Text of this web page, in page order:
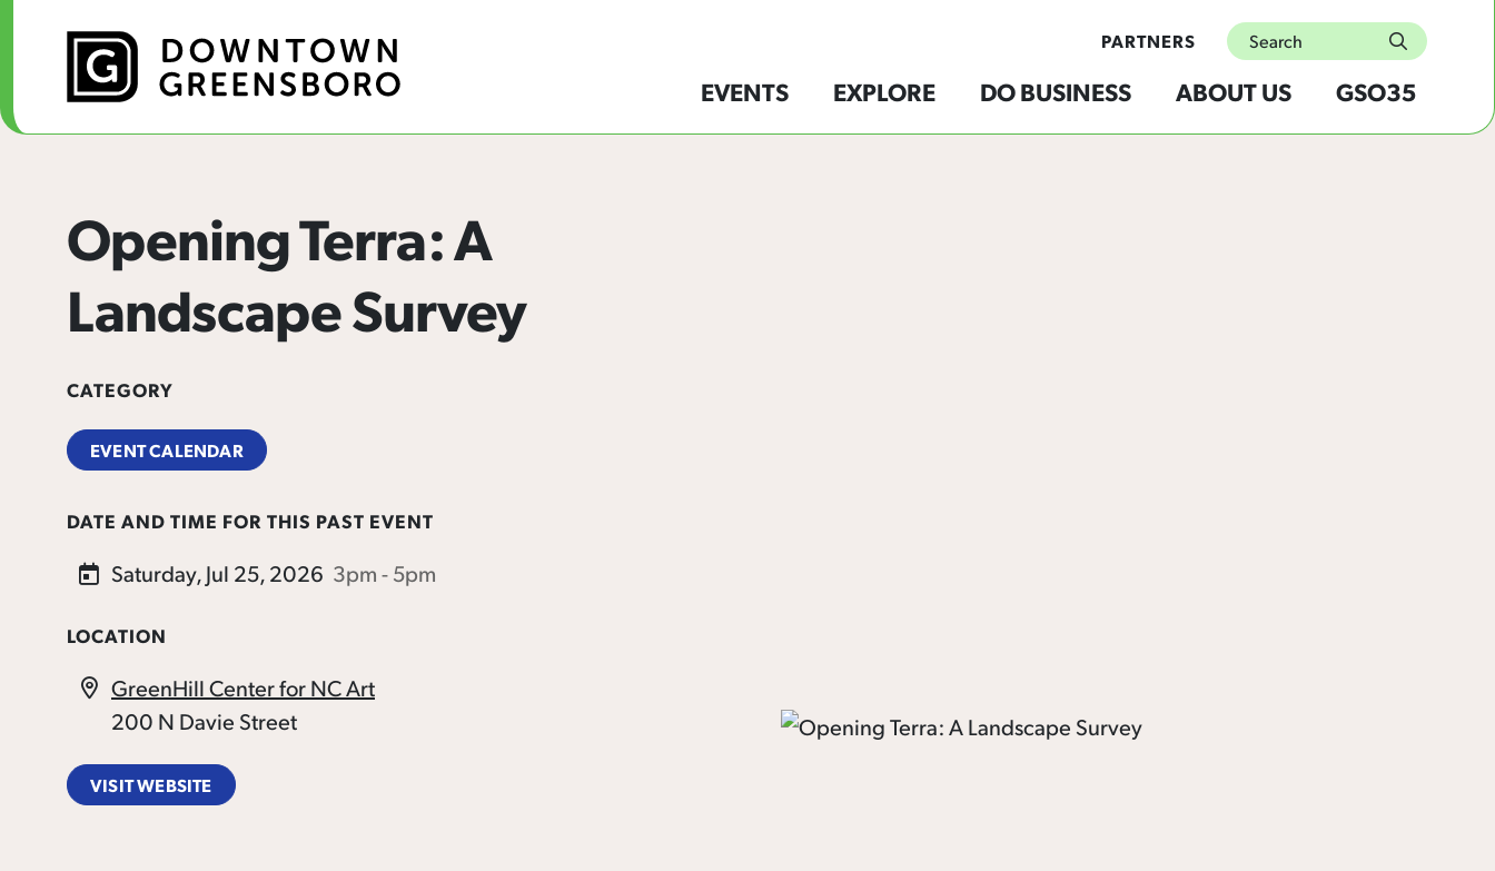
EVENTS EXPLORE DO BUSINESS ABOUT US GSO35
PARTNERS Search
submit
Opening Terra: A
Landscape Survey
CATEGORY
EVENT CALENDAR
DATE AND TIME FOR THIS PAST EVENT
Saturday, Jul 25, 2026 3pm - 5pm
LOCATION
GreenHill Center for NC Art
200 N Davie Street
VISIT WEBSITE